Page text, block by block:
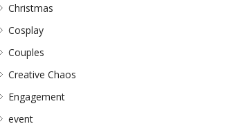
Christmas
Cosplay
Couples
Creative Chaos
Engagement
event